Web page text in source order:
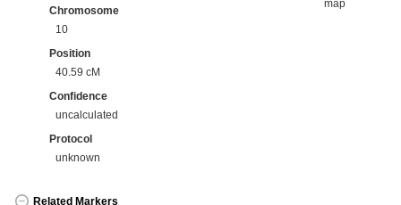
Chromosome
10
Position
40.59 cM
Confidence
uncalculated
Protocol
unknown
map
Related Markers